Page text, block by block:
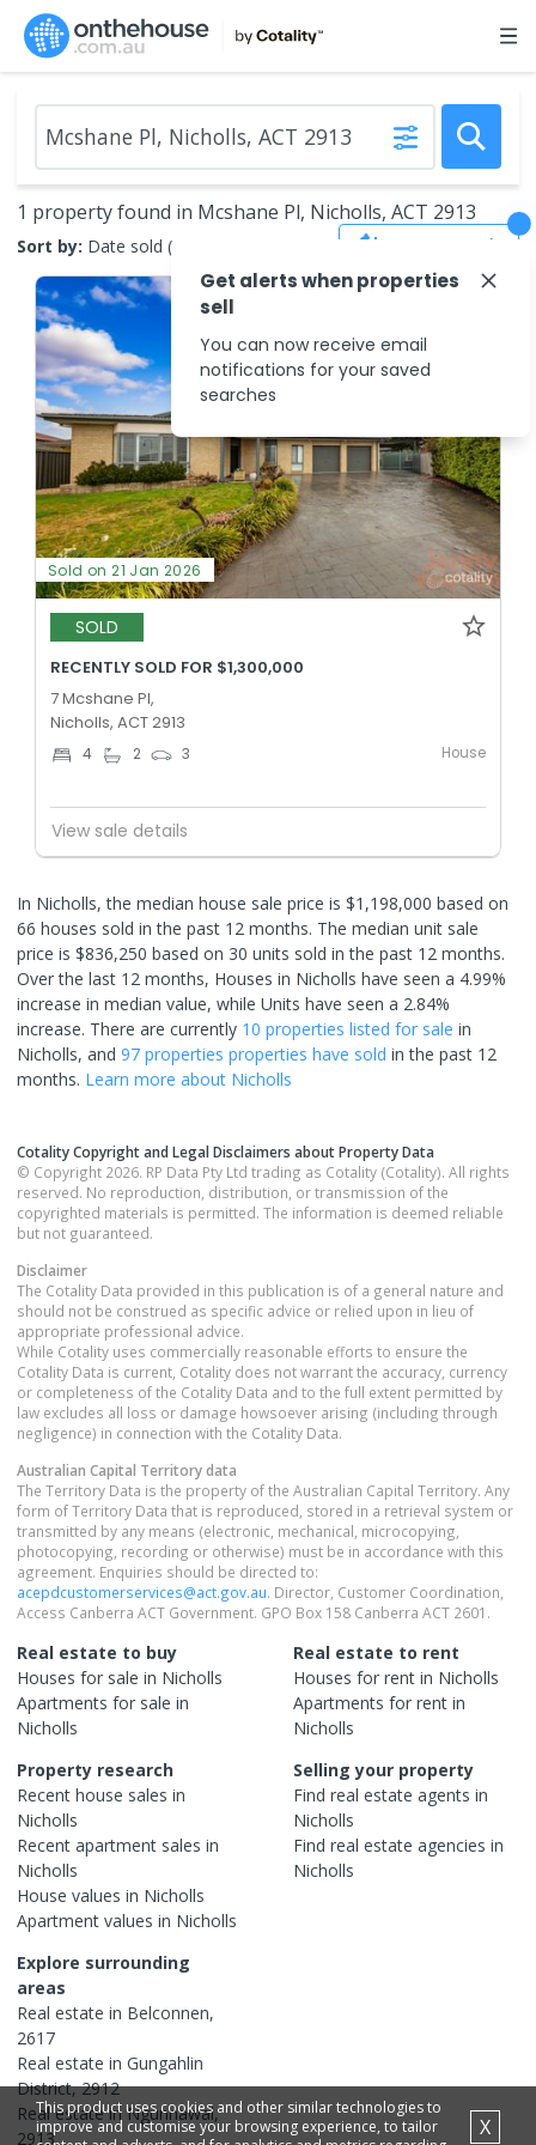
1 property found in Mcshane Pl, Nicholls, ACT 2913
Sort by: Date sold (new to old) Save Search
Sold on 21 Jan 2026
SOLD
RECENTLY SOLD FOR $1,300,000
7 Mcshane Pl,
Nicholls, ACT 2913
4 2 3 House
View sale details
In Nicholls, the median house sale price is $1,198,000 based on
66 houses sold in the past 12 months. The median unit sale
price is $836,250 based on 30 units sold in the past 12 months.
Over the last 12 months, Houses in Nicholls have seen a 4.99%
increase in median value, while Units have seen a 2.84%
increase. There are currently 10 properties listed for sale in
Nicholls, and 97 properties properties have sold in the past 12
months. Learn more about Nicholls
Cotality Copyright and Legal Disclaimers about Property Data
© Copyright 2026. RP Data Pty Ltd trading as Cotality (Cotality). All rights
reserved. No reproduction, distribution, or transmission of the
copyrighted materials is permitted. The information is deemed reliable
but not guaranteed.
Disclaimer
The Cotality Data provided in this publication is of a general nature and
should not be construed as specific advice or relied upon in lieu of
appropriate professional advice.
While Cotality uses commercially reasonable efforts to ensure the
Cotality Data is current, Cotality does not warrant the accuracy, currency
or completeness of the Cotality Data and to the full extent permitted by
law excludes all loss or damage howsoever arising (including through
negligence) in connection with the Cotality Data.
Australian Capital Territorydata
The Territory Data is the property of the Australian Capital Territory. Any
form of Territory Data that is reproduced, stored in a retrieval system or
transmitted by any means (electronic, mechanical, microcopying,
photocopying, recording or otherwise) must be in accordance with this
agreement. Enquiries should be directed to:
acepdcustomerservices@act.gov.au. Director, Customer Coordination,
Access Canberra ACT Government. GPO Box 158 Canberra ACT 2601.
Real estate to buy
Houses for sale in Nicholls
Apartments for sale in
Nicholls
Real estate to rent
Houses for rent in Nicholls
Apartments for rent in
Nicholls
Property research
Recent house sales in
Nicholls
Recent apartment sales in
Nicholls
House values in Nicholls
Apartment values in Nicholls
Selling your property
Find real estate agents in
Nicholls
Find real estate agencies in
Nicholls
Explore surrounding
areas
Real estate in Belconnen,
2617
Real estate in Gungahlin
District,2912
Real estate in Ngunnawal,
2913
This product uses cookies and other similar technologies to
improve and customise your browsing experience, to tailor
X
Get alerts when properties
sell
You can now receive email
notifications for your saved
searches